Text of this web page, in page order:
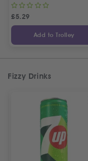
£5.29
Add to Trolley
Fizzy Drinks